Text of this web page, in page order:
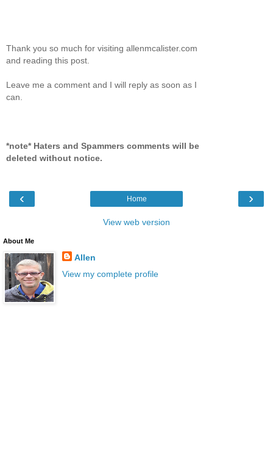
Thank you so much for visiting allenmcalister.com
and reading this post.
Leave me a comment and I will reply as soon as I
can.
*note* Haters and Spammers comments will be
deleted without notice.
‹ ›
Home
View web version
About Me
Allen
View my complete profile